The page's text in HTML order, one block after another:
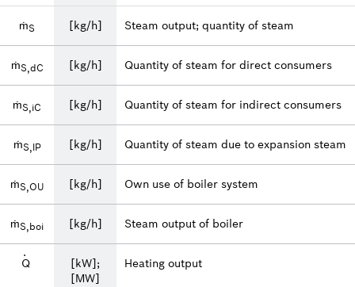
ṁS [kg/h] Steam output; quantity of steam
ṁS,dC [kg/h] Quantity of steam for direct consumers
ṁS,iC [kg/h] Quantity of steam for indirect consumers
ṁS,lP [kg/h] Quantity of steam due to expansion steam
ṁS,OU [kg/h] Own use of boiler system
ṁS,boi [kg/h] Steam output of boiler
Q
·
[kW];
[MW]
Heating output